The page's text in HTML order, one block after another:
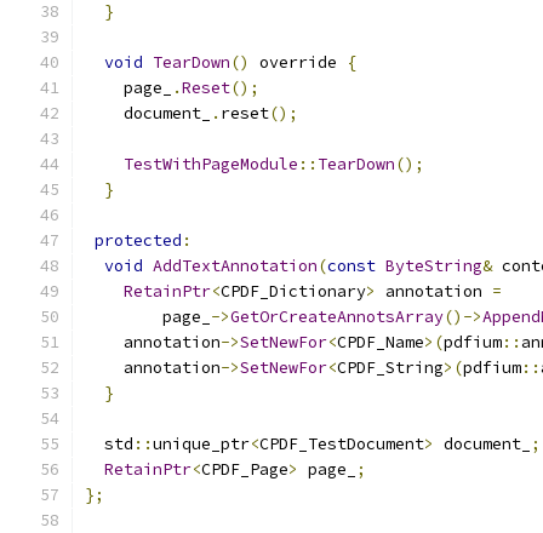
}
void TearDown() override
{
    page_
.Reset();
    document_
. reset();
TestWithPageModule :: TearDown();
}
protected :
void AddTextAnnotation(const ByteString&
RetainPtr<CPDF_Dictionary> annotation =
        page_
->GetOrCreateAnnotsArray()->
    annotation
->SetNewFor<CPDF_Name>(pdfium::
    annotation
->SetNewFor<CPDF_String>(pdfium::
}
  std
::unique_ptr<CPDF_TestDocument> document_ ;
RetainPtr<CPDF_Page> page_
;
};